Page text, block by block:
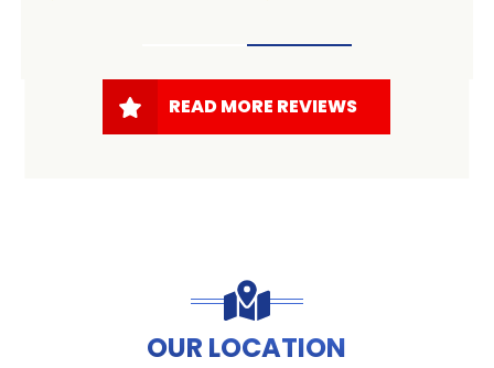
READ MORE REVIEWS
OUR LOCATION